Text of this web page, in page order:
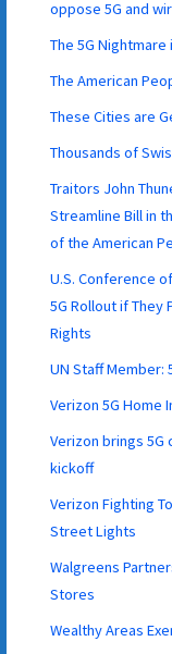
oppose 5G and
The 5G Nightmare
The American
These Cities are
Thousands of
Traitors John
Streamline Bill in
of the American
U.S. Conference
5G Rollout if
Rights
UN Staff Member:
Verizon 5G Home
Verizon brings
kickoff
Verizon Fighting
Street Lights
Walgreens
Stores
Wealthy Areas